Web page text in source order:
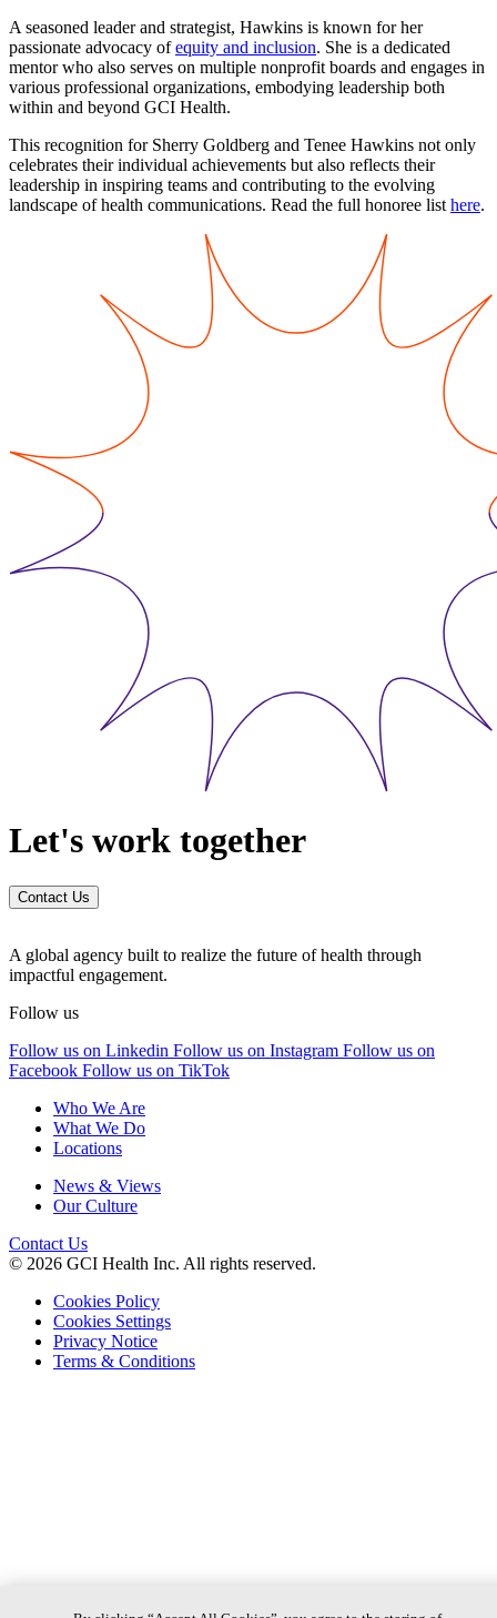
A seasoned leader and strategist, Hawkins is known for her
passionate advocacy ofequity and inclusion. She is a dedicated
mentor who also serves on multiple nonprofit boards and engages in
various professional organizations, embodying leadership both
within and beyond GCI Health.
This recognition for Sherry Goldberg and Tenee Hawkins not only
celebrates their individual achievements but also reflects their
leadership in inspiring teams and contributing to the evolving
landscape of health communications. Read the full honoree list here.
Let's work together
Contact Us
A global agency built to realize the future of health through
impactful engagement.
Follow us
Follow us on Linkedin Follow us on Instagram Follow us on
Facebook Follow us on TikTok
Who We Are
What We Do
Locations
News & Views
Our Culture
Contact Us
© 2026 GCI Health Inc. All rights reserved.
Cookies Policy
Cookies Settings
Privacy Notice
Terms & Conditions